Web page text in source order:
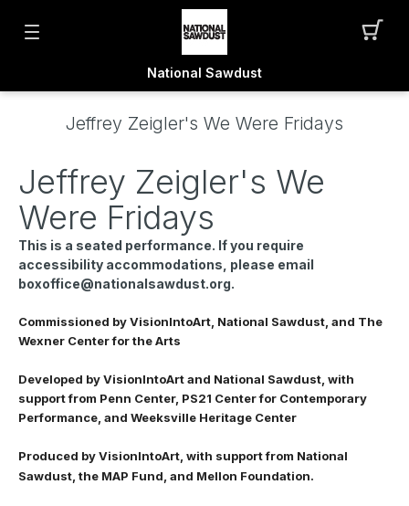
National Sawdust
Jeffrey Zeigler's We Were Fridays
Jeffrey Zeigler's We
Were Fridays
This is a seated performance. If you require
accessibility accommodations, please email
boxoffice@nationalsawdust.org.
Commissioned by VisionIntoArt, National Sawdust, and The
Wexner Center for the Arts
Developed by VisionIntoArt and National Sawdust, with
support from Penn Center, PS21 Center for Contemporary
Performance, and Weeksville Heritage Center
Produced by VisionIntoArt, with support from National
Sawdust, the MAP Fund, and Mellon Foundation.